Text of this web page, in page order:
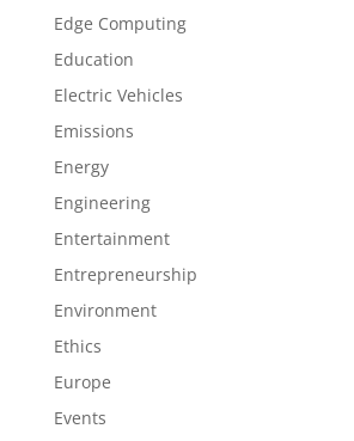
Edge Computing
Education
Electric Vehicles
Emissions
Energy
Engineering
Entertainment
Entrepreneurship
Environment
Ethics
Europe
Events